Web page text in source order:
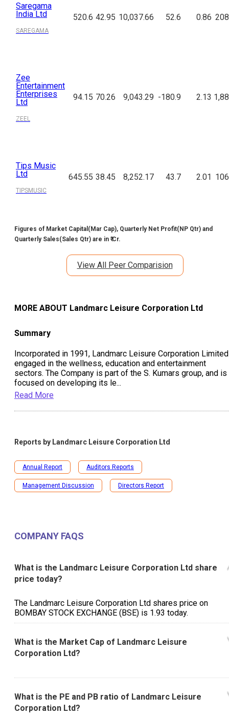
Saregama
India Ltd
SAREGAMA
520.6 42.95 10,037.66 52.6 0.86
Zee
Entertainment
Enterprises
Ltd
ZEEL
94.15 70.26 9,043.29 -180.9 2.13
Tips Music
Ltd
TIPSMUSIC
645.55 38.45 8,252.17 43.7 2.01
Figures of Market Capital(Mar Cap), Quarterly Net Profit(NP Qtr) and
Quarterly Sales(Sales Qtr) are in ₹ Cr.
View All Peer Comparision
MORE ABOUT Landmarc Leisure Corporation Ltd
Summary
Incorporated in 1991, Landmarc Leisure Corporation Limited
engaged in the wellness, education and entertainment
sectors. The Company is part of the S. Kumars group, and is
focused on developing its le...
Read More
Reports by Landmarc Leisure Corporation Ltd
Annual Report Auditors Reports
Management Discussion Directors Report
COMPANY FAQS
What is the Landmarc Leisure Corporation Ltd share
price today?
The Landmarc Leisure Corporation Ltd shares price on
BOMBAY STOCK EXCHANGE (BSE) is ₹1.93 today.
What is the Market Cap of Landmarc Leisure
Corporation Ltd?
What is the PE and PB ratio of Landmarc Leisure
Corporation Ltd?